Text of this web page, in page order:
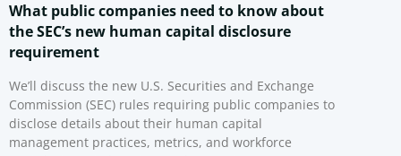
What public companies need to know about
the SEC’s new human capital disclosure
requirement
We’ll discuss the new U.S. Securities and Exchange
Commission (SEC) rules requiring public companies to
disclose details about their human capital
management practices, metrics, and workforce